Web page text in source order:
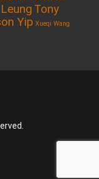
Tony
Yip Xueqi Wang